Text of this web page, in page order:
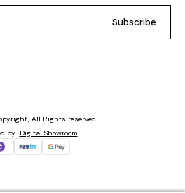
Subscribe
All Rights reserved.
by Digital Showroom